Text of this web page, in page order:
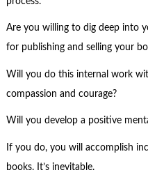
Are you willing to dig deep into
for publishing and selling your
Will you do this internal work
compassion and courage?
Will you develop a positive
If you do, you will accomplish
books. It’s inevitable.